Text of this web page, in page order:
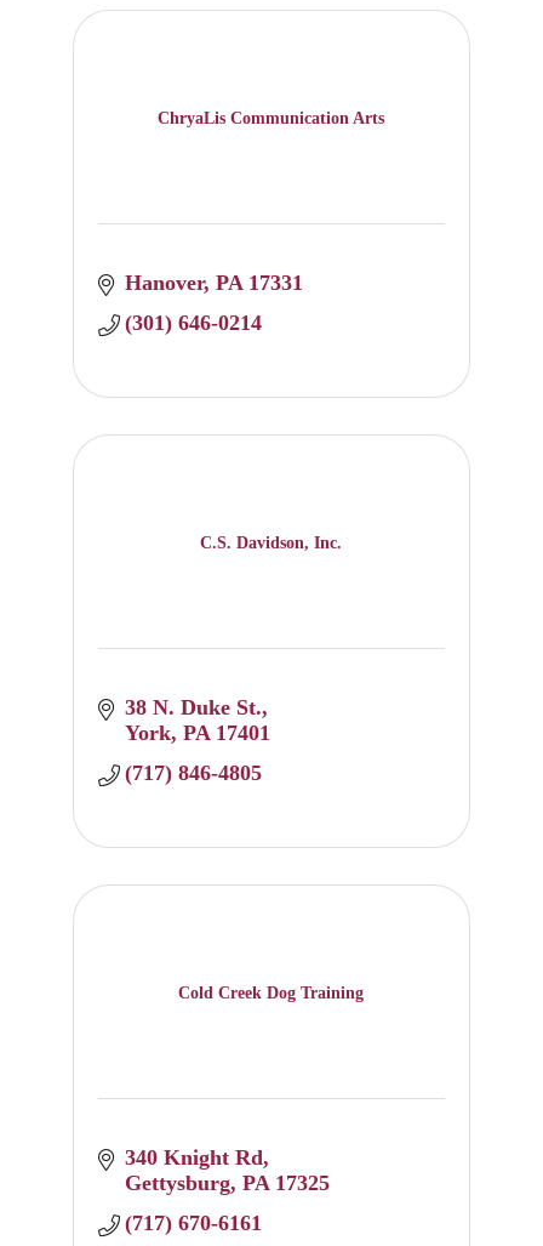
ChryaLis Communication Arts
Hanover PA 17331
(301) 646-0214
C.S. Davidson, Inc.
38 N. Duke St.
York PA 17401
(717) 846-4805
Cold Creek Dog Training
340 Knight Rd
Gettysburg PA 17325
(717) 670-6161